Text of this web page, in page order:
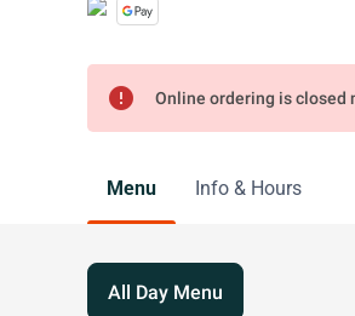
error Online ordering is closed
Menu Info & Hours
All Day Menu